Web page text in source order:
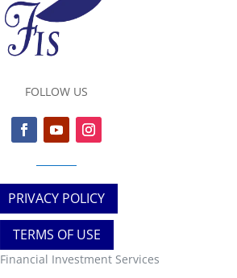
FOLLOW US
PRIVACY POLICY
TERMS OF USE
Financial Investment Services